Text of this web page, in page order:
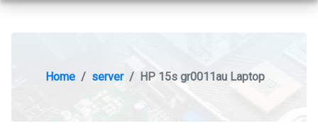
Home server HP 15s gr0011au Laptop